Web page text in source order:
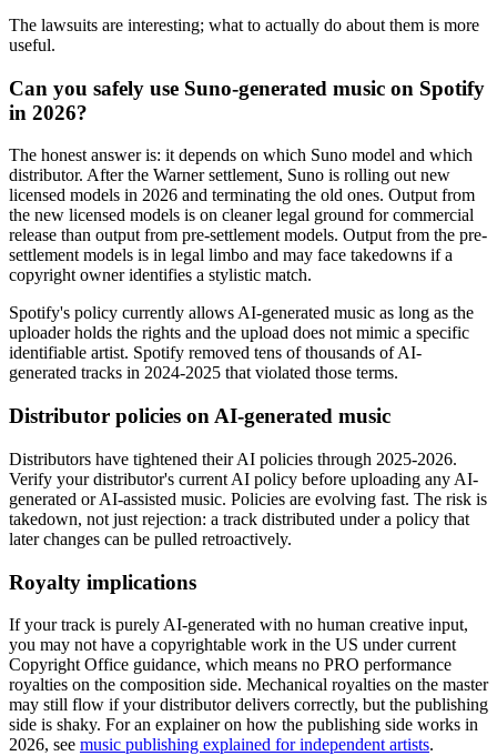
The lawsuits are interesting; what to actually do about them is more
useful.
Can you safely use Suno-generated music on Spotify
in 2026?
The honest answer is: it depends on which Suno model and which
distributor. After the Warner settlement, Suno is rolling out new
licensed models in 2026 and terminating the old ones. Output from
the new licensed models is on cleaner legal ground for commercial
release than output from pre-settlement models. Output from the pre-
settlement models is in legal limbo and may face takedowns if a
copyright owner identifies a stylistic match.
Spotify's policy currently allows AI-generated music as long as the
uploader holds the rights and the upload does not mimic a specific
identifiable artist. Spotify removed tens of thousands of AI-
generated tracks in 2024-2025 that violated those terms.
Distributor policies on AI-generated music
Distributors have tightened their AI policies through 2025-2026.
Verify your distributor's current AI policy before uploading any AI-
generated or AI-assisted music. Policies are evolving fast. The risk is
takedown, not just rejection: a track distributed under a policy that
later changes can be pulled retroactively.
Royalty implications
If your track is purely AI-generated with no human creative input,
you may not have a copyrightable work in the US under current
Copyright Office guidance, which means no PRO performance
royalties on the composition side. Mechanical royalties on the master
may still flow if your distributor delivers correctly, but the publishing
side is shaky. For an explainer on how the publishing side works in
2026, see music publishing explained for independent artists.